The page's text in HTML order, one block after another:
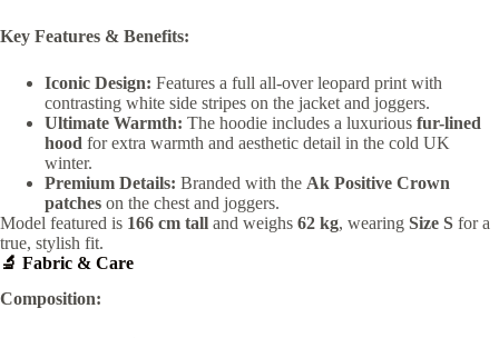
Key Features & Benefits:
Iconic Design: Features a full all-over leopard print with
contrasting white side stripes on the jacket and joggers.
Ultimate Warmth: The hoodie includes a luxurious fur-lined
hood for extra warmth and aesthetic detail in the cold UK
winter.
Premium Details: Branded with the Ak Positive Crown
patches on the chest and joggers.
Model featured is 166 cm tall and weighs 62 kg, wearing Size S for a
true, stylish fit.
🔬 Fabric & Care
Composition: